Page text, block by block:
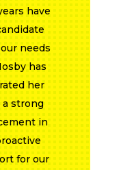
of the
that
tools
safe.
Missy